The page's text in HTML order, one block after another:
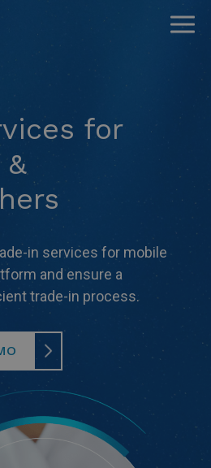
for
in services for mobile
and ensure a
trade-in process.